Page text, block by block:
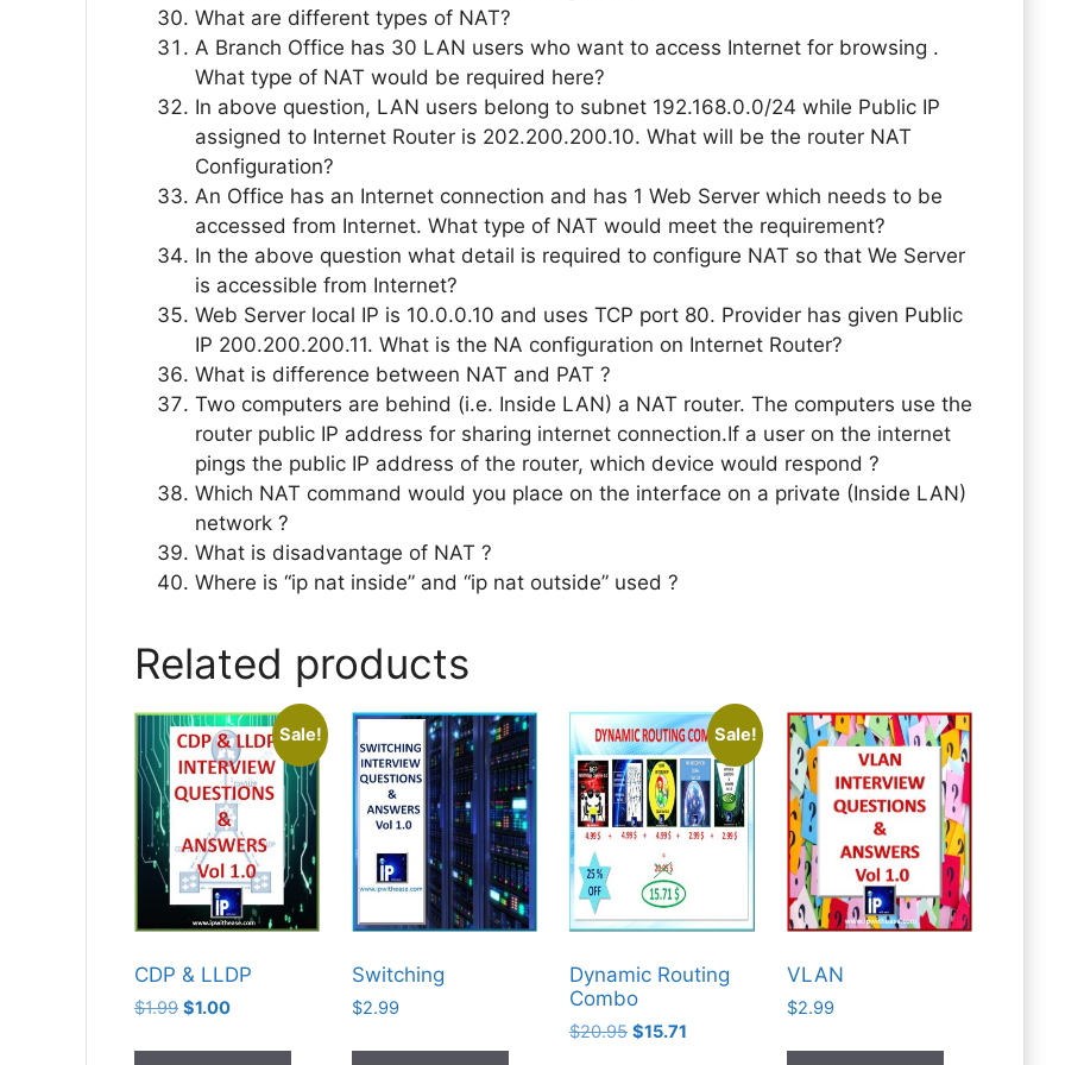
What are different types of NAT?
A Branch Office has 30 LAN users who want to access Internet for browsing .
What type of NAT would be required here?
In above question, LAN users belong to subnet 192.168.0.0/24 while Public IP
assigned to Internet Router is 202.200.200.10. What will be the router NAT
Configuration?
An Office has an Internet connection and has 1 Web Server which needs to be
accessed from Internet. What type of NAT would meet the requirement?
In the above question what detail is required to configure NAT so that We Server
is accessible from Internet?
Web Server local IP is 10.0.0.10 and uses TCP port 80. Provider has given Public
IP 200.200.200.11. What is the NA configuration on Internet Router?
What is difference between NAT and PAT ?
Two computers are behind (i.e. Inside LAN) a NAT router. The computers use the
router public IP address for sharing internet connection.If a user on the internet
pings the public IP address of the router, which device would respond ?
Which NAT command would you place on the interface on a private (Inside LAN)
network ?
What is disadvantage of NAT ?
Where is “ip nat inside” and “ip nat outside” used ?
Related products
Sale!
CDP & LLDP
$1.99 Original
was:
$1.00Current
is:
Switching
$2.99
Sale!
Dynamic Routing
Combo
$20.95 Original
$15.71
VLAN
$2.99